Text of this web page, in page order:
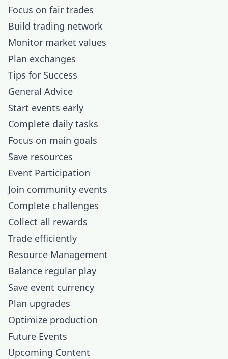
Focus on fair trades
Build trading network
Monitor market values
Plan exchanges
Tips for Success
General Advice
Start events early
Complete daily tasks
Focus on main goals
Save resources
Event Participation
Join community events
Complete challenges
Collect all rewards
Trade efficiently
Resource Management
Balance regular play
Save event currency
Plan upgrades
Optimize production
Future Events
Upcoming Content